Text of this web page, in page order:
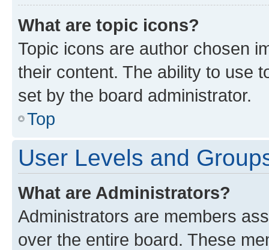
What are topic icons?
Topic icons are author chosen
their content. The ability to use
set by the board administrator.
Top
User Levels and
What are Administrators?
Administrators are members
over the entire board. These